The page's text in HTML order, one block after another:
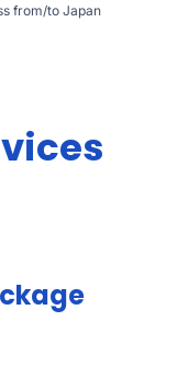
from/to Japan